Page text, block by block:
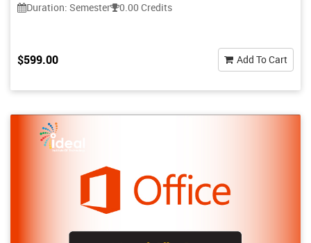
Duration: Semester 0.00 Credits
$599.00 Add To Cart